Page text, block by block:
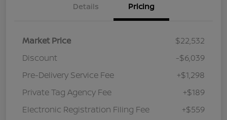
Details Pricing
Market Price
$22,532
Discount
-$6,039
Pre-Delivery Service Fee
+$1,298
Private Tag Agency Fee
+$189
Electronic Registration Filing Fee
+$559